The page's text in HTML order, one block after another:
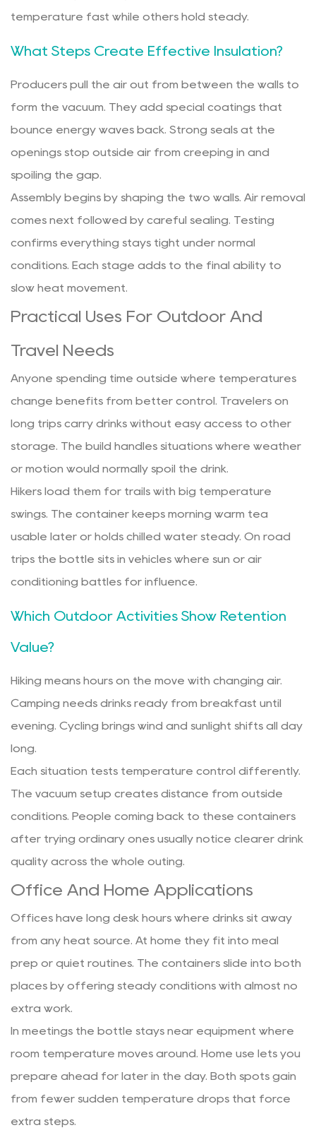
temperature fast while others hold steady.
What Steps Create Effective Insulation?
Producers pull the air out from between the walls to
form the vacuum. They add special coatings that
bounce energy waves back. Strong seals at the
openings stop outside air from creeping in and
spoiling the gap.
Assembly begins by shaping the two walls. Air removal
comes next followed by careful sealing. Testing
confirms everything stays tight under normal
conditions. Each stage adds to the final ability to
slow heat movement.
Practical Uses For Outdoor And
Travel Needs
Anyone spending time outside where temperatures
change benefits from better control. Travelers on
long trips carry drinks without easy access to other
storage. The build handles situations where weather
or motion would normally spoil the drink.
Hikers load them for trails with big temperature
swings. The container keeps morning warm tea
usable later or holds chilled water steady. On road
trips the bottle sits in vehicles where sun or air
conditioning battles for influence.
Which Outdoor Activities Show Retention
Value?
Hiking means hours on the move with changing air.
Camping needs drinks ready from breakfast until
evening. Cycling brings wind and sunlight shifts all day
long.
Each situation tests temperature control differently.
The vacuum setup creates distance from outside
conditions. People coming back to these containers
after trying ordinary ones usually notice clearer drink
quality across the whole outing.
Office And Home Applications
Offices have long desk hours where drinks sit away
from any heat source. At home they fit into meal
prep or quiet routines. The containers slide into both
places by offering steady conditions with almost no
extra work.
In meetings the bottle stays near equipment where
room temperature moves around. Home use lets you
prepare ahead for later in the day. Both spots gain
from fewer sudden temperature drops that force
extra steps.